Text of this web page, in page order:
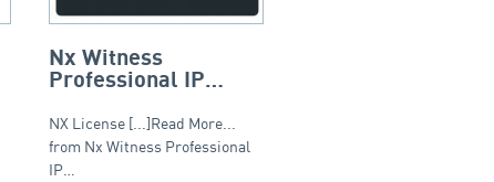
Nx Witness
Professional IP
Licence
NX License [...]Read More...
from Nx Witness Professional
IP…